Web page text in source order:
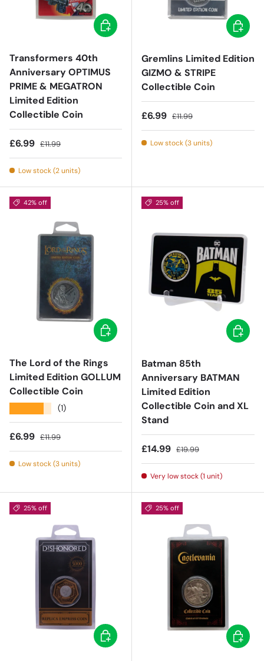
Transformers 40th
Anniversary OPTIMUS
PRIME & MEGATRON
Limited Edition
Collectible Coin
Sale price
£6.99 Regular price
£11.99
Low stock (2 units)
Add to cart
Gremlins Limited Edition
GIZMO & STRIPE
Collectible Coin
Sale price
£6.99 Regular price
£11.99
Low stock (3 units)
Add to
42% off
The Lord of the Rings
Limited Edition GOLLUM
Collectible Coin
(1)
Sale price
£6.99 Regular price
£11.99
Low stock (3 units)
Add to cart
25% off
Batman 85th
Anniversary BATMAN
Limited Edition
Collectible Coin and XL
Stand
Sale price
£14.99 Regular price
£19.99
Very low stock (1 unit)
Add to
25% off
Add to cart
25% off
Add to